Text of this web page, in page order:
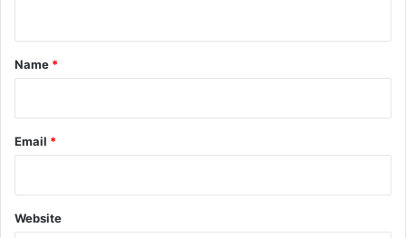
*
Name *
Email *
Website